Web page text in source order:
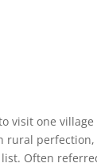
visit one
rural perfection,
Often